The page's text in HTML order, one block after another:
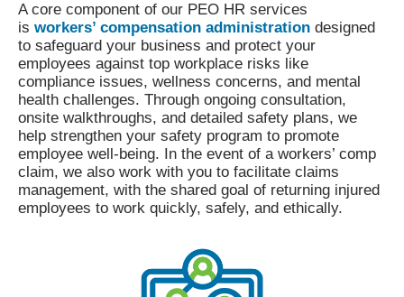
A core component of our PEO HR services
is workers’ compensation administrationdesigned
to safeguard your business and protect your
employees against top workplace risks like
compliance issues, wellness concerns, and mental
health challenges. Through ongoing consultation,
onsite walkthroughs, and detailed safety plans, we
help strengthen your safety program to promote
employee well-being. In the event of a workers’ comp
claim, we also work with you to facilitate claims
management, with the shared goal of returning injured
employees to work quickly, safely, and ethically.